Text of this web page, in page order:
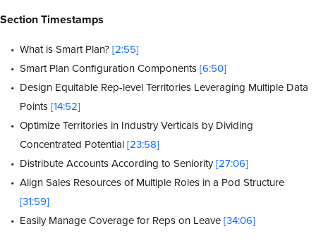
Section Timestamps
What is Smart Plan?[2:55]
Smart Plan Configuration Components[6:50]
Design Equitable Rep-level Territories Leveraging Multiple Data
Points[14:52]
Optimize Territories in Industry Verticals by Dividing
Concentrated Potential[23:58]
Distribute Accounts According to Seniority[27:06]
Align Sales Resources of Multiple Roles in a Pod Structure
[31:59]
Easily Manage Coverage for Reps on Leave[34:06]